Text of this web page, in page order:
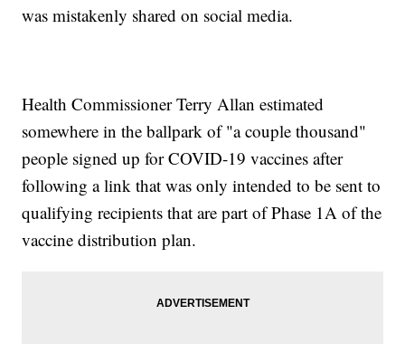
was mistakenly shared on social media.
Health Commissioner Terry Allan estimated
somewhere in the ballpark of "a couple thousand"
people signed up for COVID-19 vaccines after
following a link that was only intended to be sent to
qualifying recipients that are part of Phase 1A of the
vaccine distribution plan.